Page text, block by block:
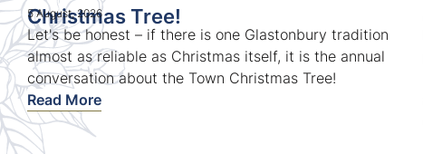
Christmas Tree!
5 August, 2026
Let's be honest – if there is one Glastonbury tradition
almost as reliable as Christmas itself, it is the annual
conversation about the Town Christmas Tree!
Read More